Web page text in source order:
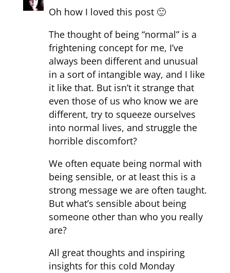
Oh how I loved this post 🙂
The thought of being “normal” is a
frightening concept for me, I’ve
always been different and unusual
in a sort of intangible way, and I like
it like that. But isn’t it strange that
even those of us who know we are
different, try to squeeze ourselves
into normal lives, and struggle the
horrible discomfort?
We often equate being normal with
being sensible, or at least this is a
strong message we are often taught.
But what’s sensible about being
someone other than who you really
are?
All great thoughts and inspiring
insights for this cold Monday